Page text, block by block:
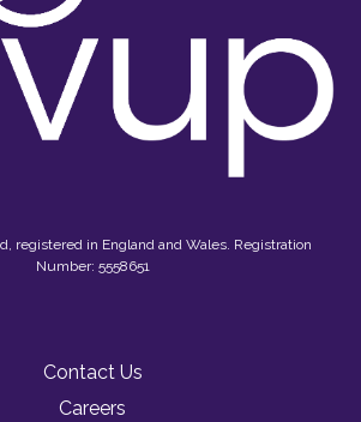
registered in England and Wales. Registration
Number: 5558651
Contact Us
Careers